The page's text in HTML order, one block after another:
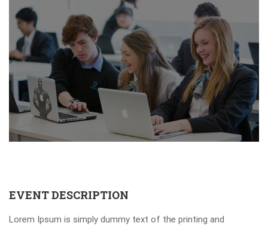
EVENT DESCRIPTION
Lorem Ipsum is simply dummy text of the printing and